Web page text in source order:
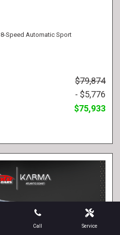
Call Service
8-Speed Automatic Sport
$79,874
- $5,776
$75,933